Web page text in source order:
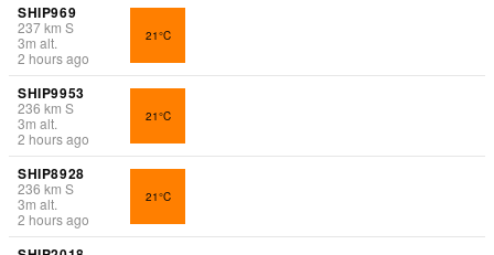
SHIP969
237km S
3m alt.
2 hours ago
21°C
SHIP9953
236 km S
3m alt.
2 hours ago
21°C
SHIP8928
236 km S
3m alt.
2 hours ago
21°C